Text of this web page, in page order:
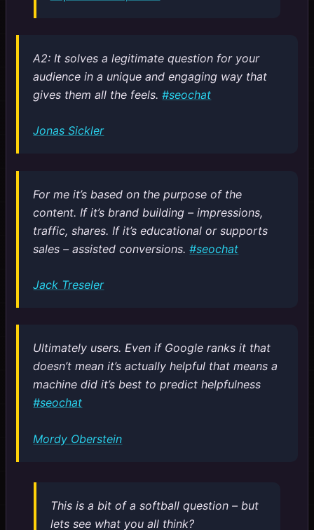
A2: It solves a legitimate question for your
audience in a unique and engaging way that
gives them all the feels.#seochat
Jonas Sickler
For me it’s based on the purpose of the
content. If it’s brand building – impressions,
traffic, shares. If it’s educational or supports
sales – assisted conversions.#seochat
Jack Treseler
Ultimately users. Even if Google ranks it that
doesn’t mean it’s actually helpful that means a
machine did it’s best to predict helpfulness
#seochat
Mordy Oberstein
This is a bit of a softball question – but
lets see what you all think?